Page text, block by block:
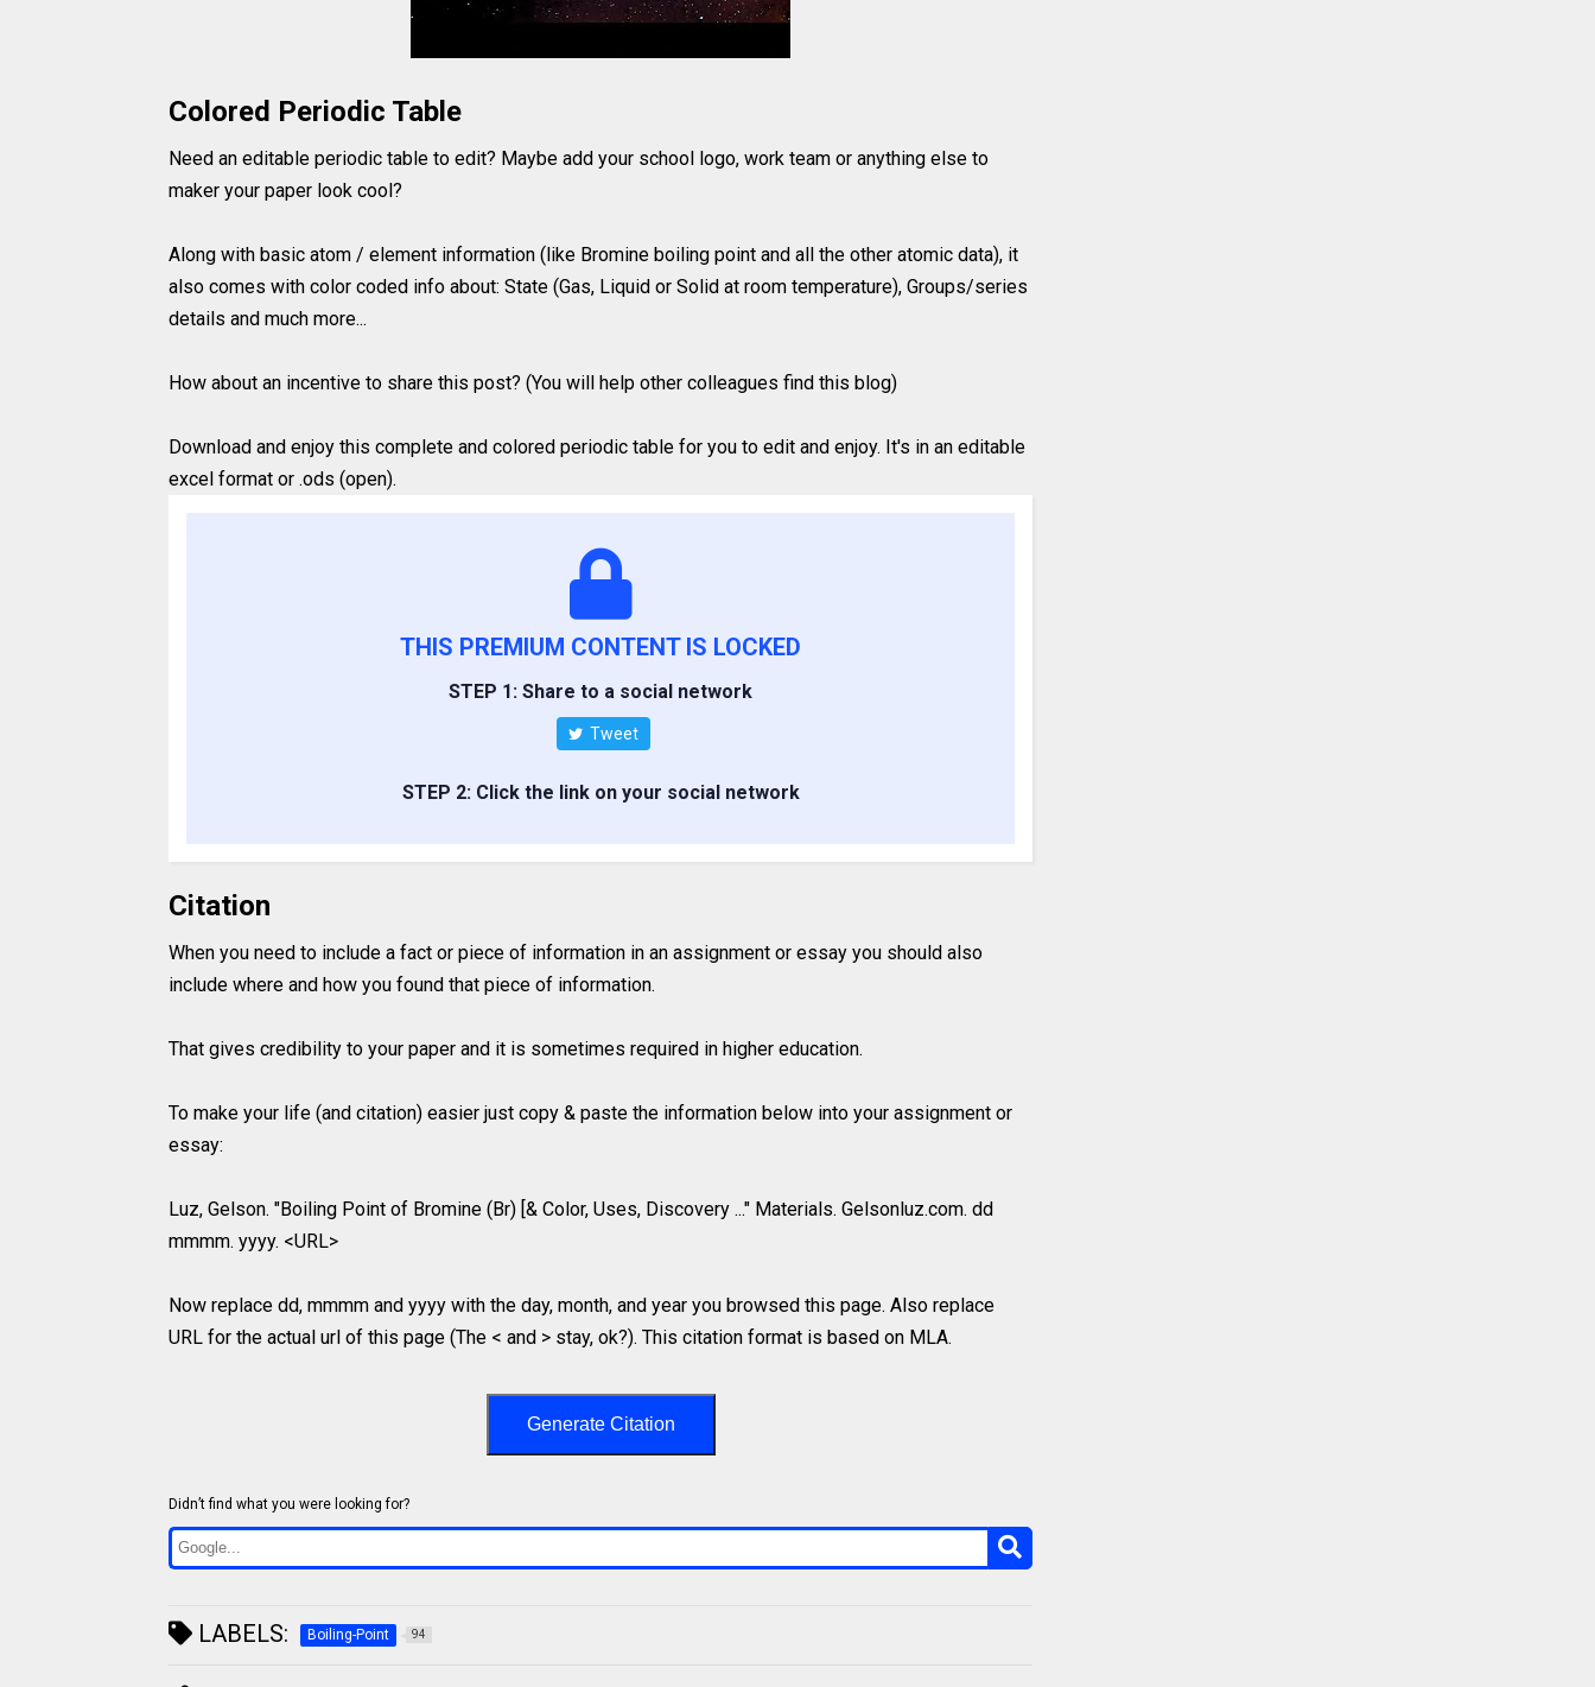
Colored Periodic Table
Need an editable periodic table to edit? Maybe add your school logo, work team or anything else to
maker your paper look cool?
Along with basic atom / element information (like Bromine boiling point and all the other atomic data), it
also comes with color coded info about: State (Gas, Liquid or Solid at room temperature), Groups/series
details and much more...
How about an incentive to share this post? (You will help other colleagues find this blog)
Download and enjoy this complete and colored periodic table for you to edit and enjoy. It's in an editable
excel format or .ods (open).
THIS PREMIUM CONTENT IS LOCKED
STEP 1: Share to a social network
Tweet
STEP 2: Click the link on your social network
Citation
When you need to include a fact or piece of information in an assignment or essay you should also
include where and how you found that piece of information.
That gives credibility to your paper and it is sometimes required in higher education.
To make your life (and citation) easier just copy & paste the information below into your assignment or
essay:
Luz, Gelson. "Boiling Point of Bromine (Br) [& Color, Uses, Discovery ..." Materials. Gelsonluz.com. dd
mmmm. yyyy. <URL>
Now replace dd, mmmm and yyyy with the day, month, and year you browsed this page. Also replace
URL for the actual url of this page (The < and > stay, ok?). This citation format is based on MLA.
Generate Citation
Didn’t find what you were looking for?
LABELS: Boiling-Point 94